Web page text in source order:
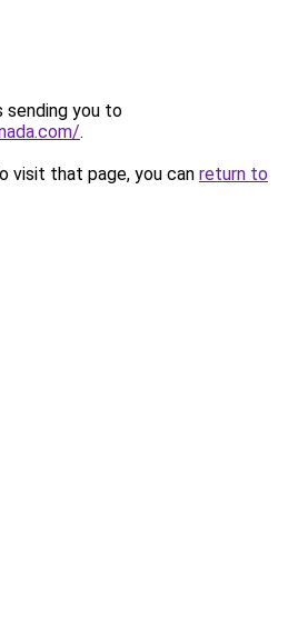
sending you to
.
visit that page, you can return to